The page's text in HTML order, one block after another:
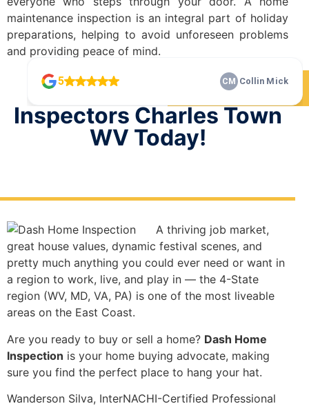
Check Our 5 Star Reviews
maintenance inspection is an integral part of holiday
preparations, helping to avoid unforeseen problems
and providing peace of mind.
Schedule Your Home
Inspectors Charles Town
WV Today!
A thriving job market,
great house values, dynamic festival scenes, and
pretty much anything you could ever need or want in
a region to work, live, and play in — the 4-State
region (WV, MD, VA, PA) is one of the most liveable
areas on the East Coast.
Are you ready to buy or sell a home? Dash Home
Inspection is your home buying advocate, making
sure you find the perfect place to hang your hat.
Wanderson Silva, InterNACHI-Certified Professional